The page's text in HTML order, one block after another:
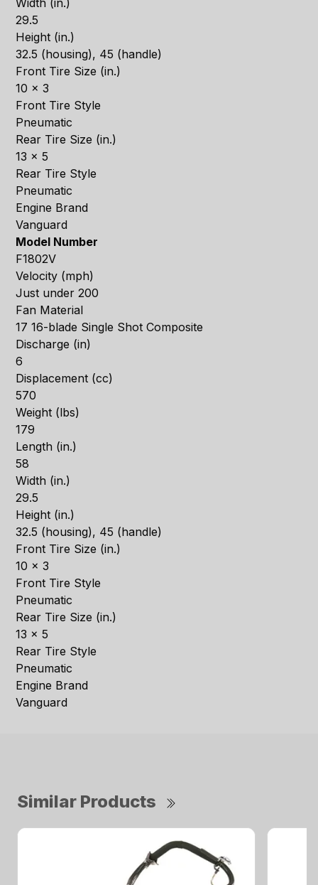
Width (in.)
29.5
Height (in.)
32.5 (housing), 45 (handle)
Front Tire Size (in.)
10 x 3
Front Tire Style
Pneumatic
Rear Tire Size (in.)
13 x 5
Rear Tire Style
Pneumatic
Engine Brand
Vanguard
Model Number
F1802V
Velocity (mph)
Just under 200
Fan Material
17 16-blade Single Shot Composite
Discharge (in)
6
Displacement (cc)
570
Weight (lbs)
179
Length (in.)
58
Width (in.)
29.5
Height (in.)
32.5 (housing), 45 (handle)
Front Tire Size (in.)
10 x 3
Front Tire Style
Pneumatic
Rear Tire Size (in.)
13 x 5
Rear Tire Style
Pneumatic
Engine Brand
Vanguard
Similar Products